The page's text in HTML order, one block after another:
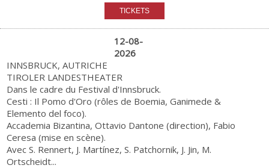
12-08-
2026
INNSBRUCK, AUTRICHE
TIROLER LANDESTHEATER
Dans le cadre du Festival d'Innsbruck.
Cesti : Il Pomo d'Oro (rôles de Boemia, Ganimede &
Elemento del foco).
Accademia Bizantina, Ottavio Dantone (direction), Fabio
Ceresa (mise en scène).
Avec S. Rennert, J. Martínez, S. Patchornik, J. Jin, M.
Ortscheidt...